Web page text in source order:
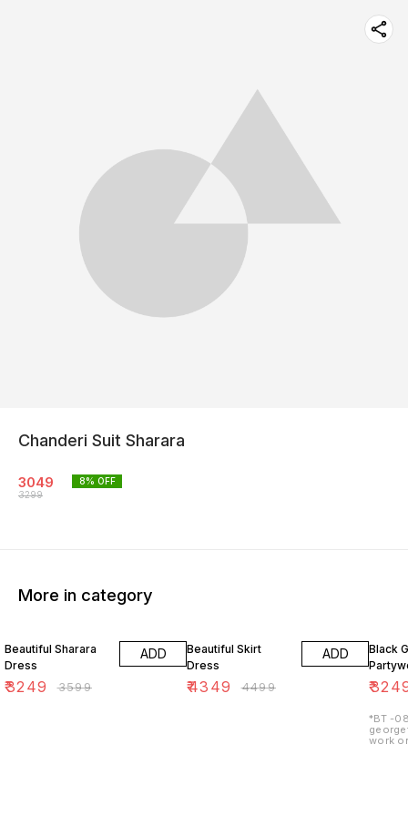
Chanderi Suit Sharara
3049
3299
8% OFF
More in category
Beautiful Sharara
Dress
₹3249 ₹3599
ADD
Beautiful Skirt
Dress
₹4349 ₹4499
ADD
Black
₹
*BT -
work